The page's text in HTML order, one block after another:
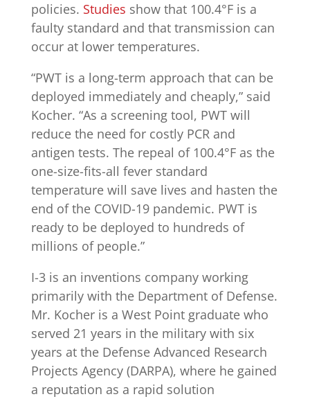
policies. Studies show that 100.4°F is a
faulty standard and that transmission can
occur at lower temperatures.
“PWT is a long-term approach that can be
deployed immediately and cheaply,” said
Kocher. “As a screening tool, PWT will
reduce the need for costly PCR and
antigen tests. The repeal of 100.4°F as the
one-size-fits-all fever standard
temperature will save lives and hasten the
end of the COVID-19 pandemic. PWT is
ready to be deployed to hundreds of
millions of people.”
I-3 is an inventions company working
primarily with the Department of Defense.
Mr. Kocher is a West Point graduate who
served 21 years in the military with six
years at the Defense Advanced Research
Projects Agency (DARPA), where he gained
a reputation as a rapid solution